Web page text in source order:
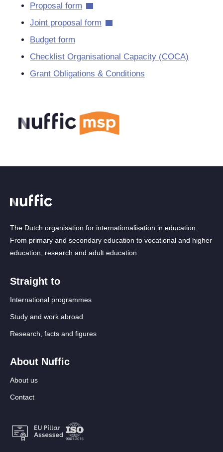
Proposal form
Joint proposal form
Budget form
Checklist Organisational Capacity (COCA)
Grant Obligations & Conditions
The Dutch organisation for internationalisation in education.
From primary and secondary education to vocational and higher
education, research and adult education.
Straight to
International programmes
Study and work abroad
Research, facts and figures
About Nuffic
About us
Contact